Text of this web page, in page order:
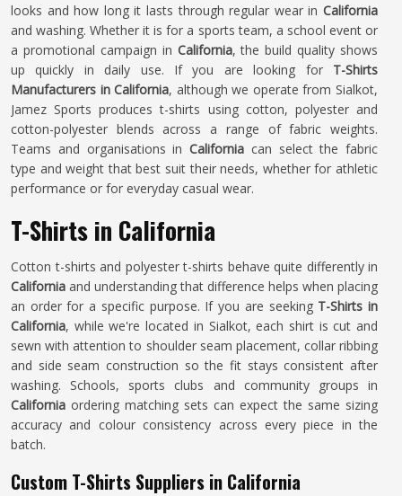
looks and how long it lasts through regular wear in California
and washing. Whether it is for a sports team, a school event or
a promotional campaign in California, the build quality shows
up quickly in daily use. If you are looking for T-Shirts
Manufacturers in California, although we operate from Sialkot,
Jamez Sports produces t-shirts using cotton, polyester and
cotton-polyester blends across a range of fabric weights.
Teams and organisations in California can select the fabric
type and weight that best suit their needs, whether for athletic
performance or for everyday casual wear.
T-Shirts in California
Cotton t-shirts and polyester t-shirts behave quite differently in
California and understanding that difference helps when placing
an order for a specific purpose. If you are seeking T-Shirts in
California, while we're located in Sialkot, each shirt is cut and
sewn with attention to shoulder seam placement, collar ribbing
and side seam construction so the fit stays consistent after
washing. Schools, sports clubs and community groups in
California ordering matching sets can expect the same sizing
accuracy and colour consistency across every piece in the
batch.
Custom T-Shirts Suppliers in California